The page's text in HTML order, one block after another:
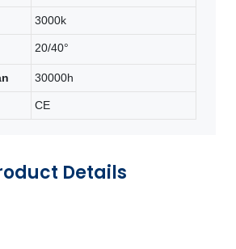
3000k
20/40°
30000h
CE
Details